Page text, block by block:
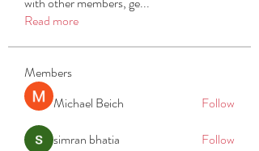
Read more
Members
Michael Beich
Follow
simran bhatia
Follow